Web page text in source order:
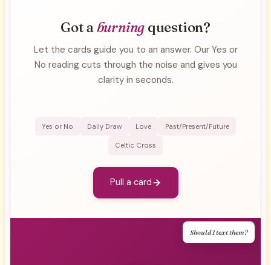
Got aburning question?
Let the cards guide you to an answer. Our Yes or
No reading cuts through the noise and gives you
clarity in seconds.
Yes or No Daily Draw Love Past/Present/Future
Celtic Cross
Pull a card
Should I text them?